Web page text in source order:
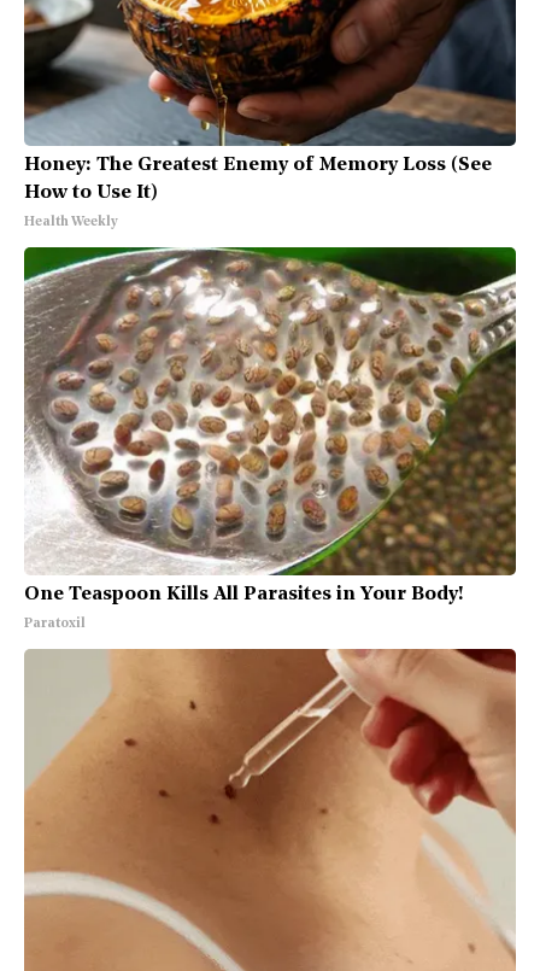
Honey: The Greatest Enemy of Memory Loss (See
How to Use It)
Health Weekly
One Teaspoon Kills All Parasites in Your Body!
Paratoxil